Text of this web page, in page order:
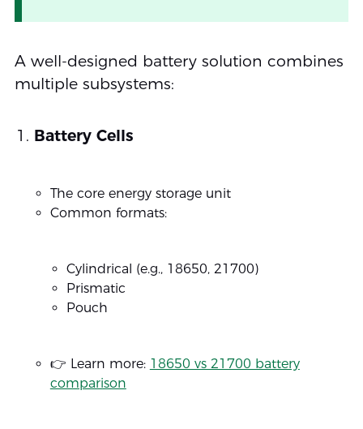
A well-designed battery solution combines
multiple subsystems:
Battery Cells
The core energy storage unit
Common formats:
Cylindrical (e.g., 18650, 21700)
Prismatic
Pouch
👉 Learn more: 18650 vs 21700 battery
comparison